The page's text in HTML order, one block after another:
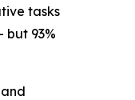
tasks
but 93%